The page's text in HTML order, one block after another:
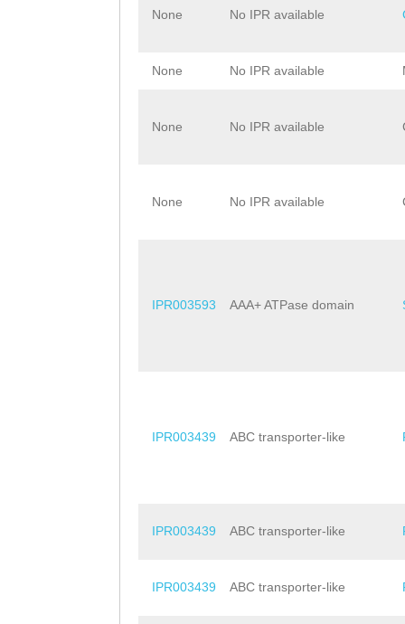
None No IPR available
None No IPR available
None No IPR available
None No IPR available
IPR003593 AAA+ ATPase domain
IPR003439 ABC transporter-like
IPR003439 ABC transporter-like
IPR003439 ABC transporter-like